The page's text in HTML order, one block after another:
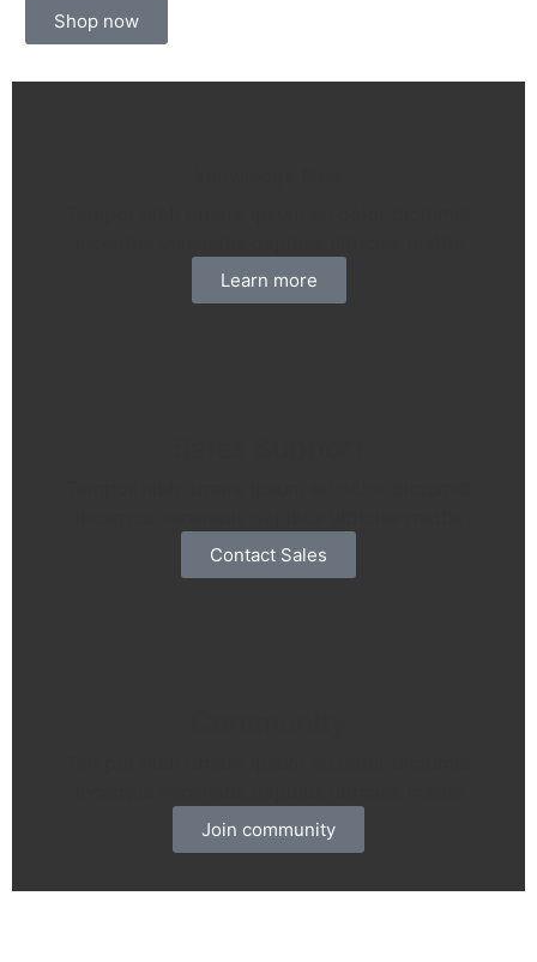
Shop now
Learn more
Contact Sales
Join community